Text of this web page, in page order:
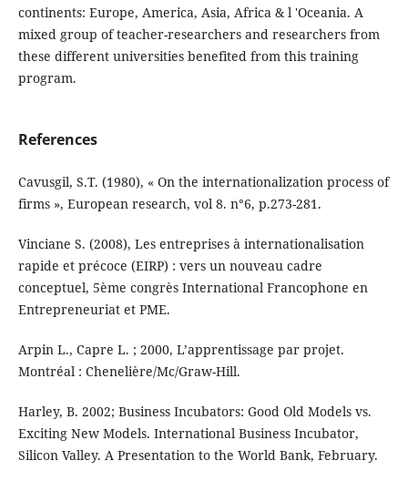
continents: Europe, America, Asia, Africa & l 'Oceania. A
mixed group of teacher-researchers and researchers from
these different universities benefited from this training
program.
References
Cavusgil, S.T. (1980), « On the internationalization process of
firms », European research, vol 8. n°6, p.273-281.
Vinciane S. (2008), Les entreprises à internationalisation
rapide et précoce (EIRP) : vers un nouveau cadre
conceptuel, 5ème congrès International Francophone en
Entrepreneuriat et PME.
Arpin L., Capre L. ; 2000, L’apprentissage par projet.
Montréal : Chenelière/Mc/Graw-Hill.
Harley, B. 2002; Business Incubators: Good Old Models vs.
Exciting New Models. International Business Incubator,
Silicon Valley. A Presentation to the World Bank, February.